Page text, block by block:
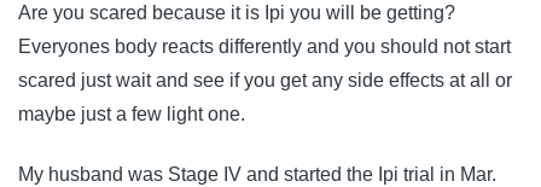
Are you scared because it is Ipi you will be getting?
Everyones body reacts differently and you should not start
scared just wait and see if you get any side effects at all or
maybe just a few light one.
My husband was Stage IV and started the Ipi trial in Mar.